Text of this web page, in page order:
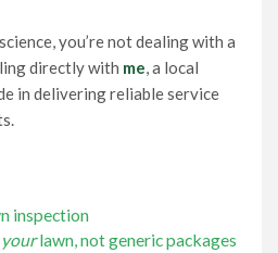
you’re not dealing with a
directly with me, a local
in delivering reliable service
inspection
yourlawn, not generic packages